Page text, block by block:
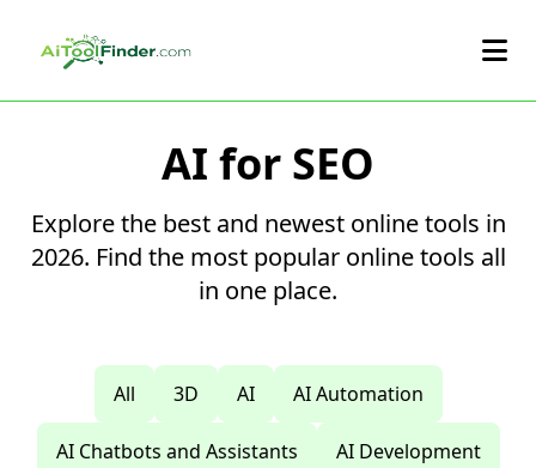
AI for SEO
Explore the best and newest online tools in
2026. Find the most popular online tools all
in one place.
All 3D AI AI Automation
AI Chatbots and Assistants AI Development